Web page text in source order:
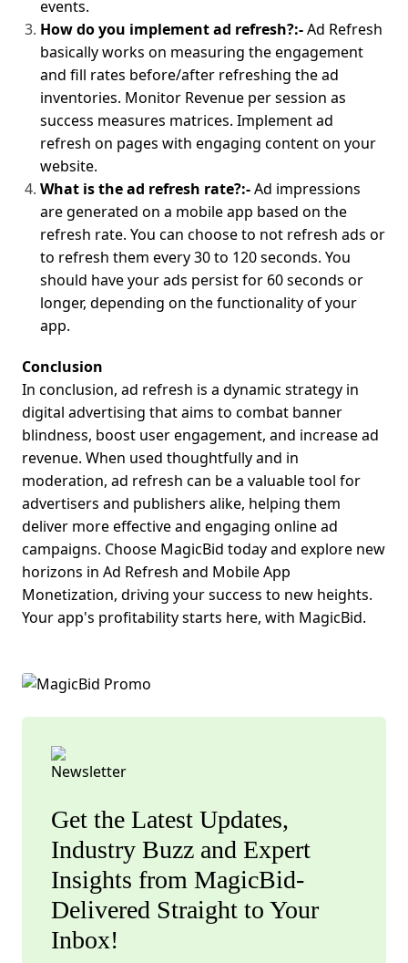
events.
How do you implement ad refresh?:-Ad Refresh
basically works on measuring the engagement
and fill rates before/after refreshing the ad
inventories. Monitor Revenue per session as
success measures matrices. Implement ad
refresh on pages with engaging content on your
website.
What is the ad refresh rate?:-Ad impressions
are generated on a mobile app based on the
refresh rate. You can choose to not refresh ads or
to refresh them every 30 to 120 seconds. You
should have your ads persist for 60 seconds or
longer, depending on the functionality of your
app.
Conclusion
In conclusion, ad refresh is a dynamic strategy in
digital advertising that aims to combat banner
blindness, boost user engagement, and increase ad
revenue. When used thoughtfully and in
moderation, ad refresh can be a valuable tool for
advertisers and publishers alike, helping them
deliver more effective and engaging online ad
campaigns. Choose MagicBid today and explore new
horizons in Ad Refresh and Mobile App
Monetization, driving your success to new heights.
Your app's profitability starts here, with MagicBid.
Get the Latest Updates,
Industry Buzz and Expert
Insights from MagicBid-
Delivered Straight to Your
Inbox!